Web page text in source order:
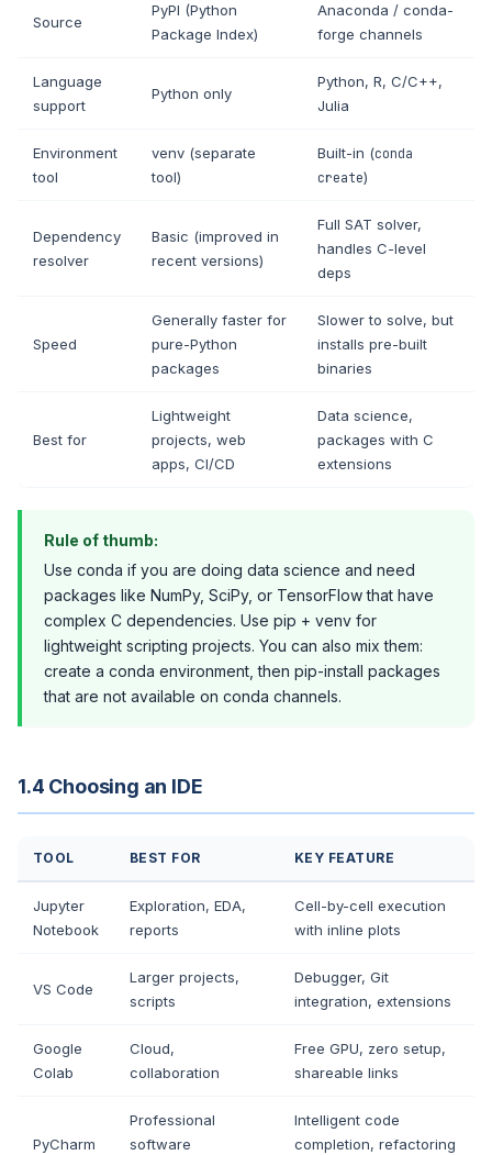
Source
PyPI (Python
Package Index)
Anaconda / conda-
forge channels
Language
support
Python only
Python, R, C/C++,
Julia
Environment
tool
venv (separate
tool)
Built-in (conda
create)
Dependency
resolver
Basic (improved in
recent versions)
Full SAT solver,
handles C-level
deps
Speed
Generally faster for
pure-Python
packages
Slower to solve, but
installs pre-built
binaries
Best for
Lightweight
projects, web
apps, CI/CD
Data science,
packages with C
extensions
Rule of thumb:
Use conda if you are doing data science and need
packages like NumPy, SciPy, or TensorFlow that have
complex C dependencies. Use pip + venv for
lightweight scripting projects. You can also mix them:
create a conda environment, then pip-install packages
that are not available on conda channels.
1.4 Choosing an IDE
TOOL BEST FOR KEY FEATURE
Jupyter
Notebook
Exploration, EDA,
reports
Cell-by-cell execution
with inline plots
VS Code
Larger projects,
scripts
Debugger, Git
integration, extensions
Google
Colab
Cloud,
collaboration
Free GPU, zero setup,
shareable links
PyCharm
Professional
software
Intelligent code
completion, refactoring